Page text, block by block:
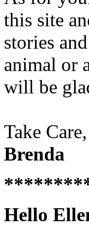
this site
stories
animal or
will be
Take Care,
Brenda
Hello